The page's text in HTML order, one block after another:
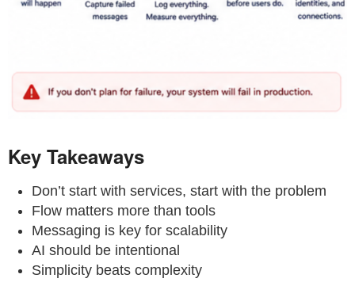
Key Takeaways
Don’t start with services, start with the problem
Flow matters more than tools
Messaging is key for scalability
AI should be intentional
Simplicity beats complexity